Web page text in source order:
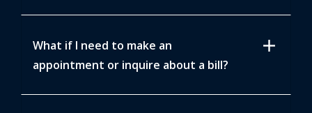
What if I need to make an
appointment or inquire about a bill?
add